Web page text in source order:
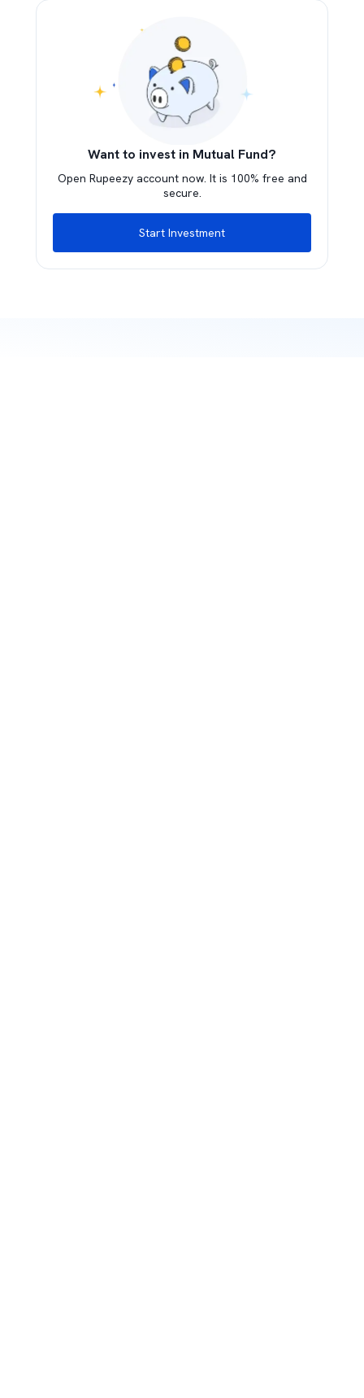
Want to invest in Mutual Fund?
Open Rupeezy account now. It is 100% free and
secure.
Start Investment